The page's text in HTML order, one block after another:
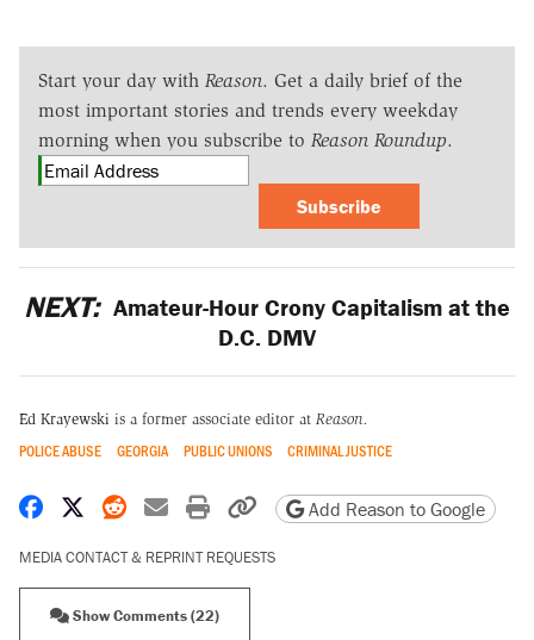
Start your day with Reason. Get a daily brief of the
most important stories and trends every weekday
morning when you subscribe to Reason Roundup.
Subscribe
NEXT: Amateur-Hour Crony Capitalism at the
D.C. DMV
Ed Krayewski is a former associate editor at Reason.
POLICE ABUSE GEORGIA PUBLIC UNIONS CRIMINAL JUSTICE
Share on Facebook
Share on X
Share on Reddit
Share by email
Print friendly version
Copy page URL
Add Reason to Google
MEDIA CONTACT & REPRINT REQUESTS
Show Comments (22)